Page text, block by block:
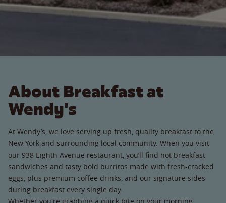
About Breakfast at
Wendy's
At Wendy’s, we love serving up fresh, quality breakfast to the
New York and surrounding local community. When you visit
our 938 Eighth Avenue restaurant, you’ll find hot breakfast
sandwiches and tasty bold burritos made with fresh-cracked
eggs, plus premium coffee drinks, and our signature sides
during breakfast every single day.
Whether you're grabbing a quick bite on your morning